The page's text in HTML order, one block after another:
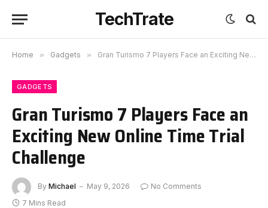
TechTrate
Home » Gadgets » Gran Turismo 7 Players Face an Exciting New Online Time Trial Challenge
GADGETS
Gran Turismo 7 Players Face an
Exciting New Online Time Trial
Challenge
By Michael May 9, 2026
No Comments
7 Mins Read